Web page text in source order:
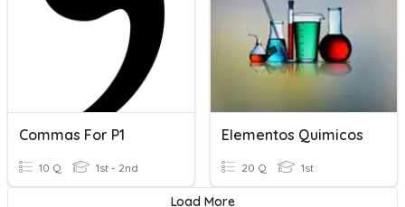
Commas For P1
10 Q 1st - 2nd
Elementos Quimicos
20 Q 1st
Load More